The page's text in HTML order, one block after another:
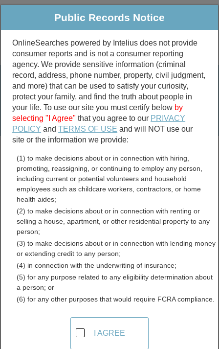
Public Criminal & Traffic More
Property
Marriage &
Divorce
Birth & Death
Public Records Search
marriage records
divorce records
Chambers County,
Alabama Free Public
Records Directory
Public Records Notice
OnlineSearches powered by Intelius does not provide
consumer reports and is not a consumer reporting
agency. We provide sensitive information (criminal
record, address, phone number, property, civil judgment,
and more) that can be used to satisfy your curiosity,
protect your family, and find the truth about people in
your life. To use our site you must certify below by
selecting "I Agree" that you agree to our PRIVACY
POLICY andTERMS OF USE and will NOT use our
site or the information we provide:
(1) to make decisions about or in connection with hiring,
promoting, reassigning, or continuing to employ any person,
including current or potential volunteers and household
employees such as childcare workers, contractors, or home
health aides;
(2) to make decisions about or in connection with renting or
selling a house, apartment, or other residential property to any
person;
(3) to make decisions about or in connection with lending money
or extending credit to any person;
(4) in connection with the underwriting of insurance;
(5) for any purpose related to any eligibility determination about
a person; or
(6) for any other purposes that would require FCRA compliance.
I AGREE